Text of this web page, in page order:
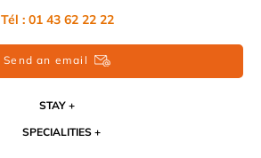
Tél : 01 43 62 22 22
Send an email
STAY
SPECIALITIES